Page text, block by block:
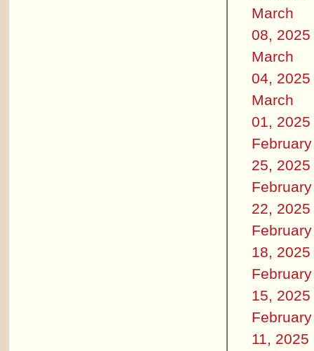
March
08, 2025
March
04, 2025
March
01, 2025
February
25, 2025
February
22, 2025
February
18, 2025
February
15, 2025
February
11, 2025